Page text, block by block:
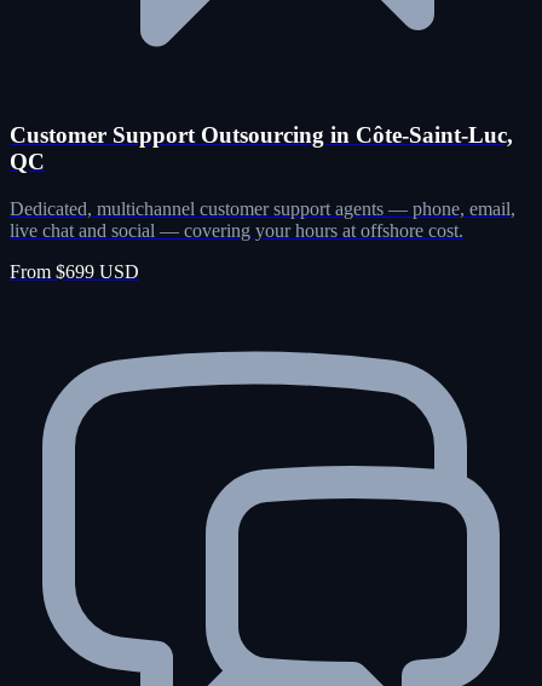
Customer Support Outsourcing in Côte-Saint-Luc,
QC
Dedicated, multichannel customer support agents — phone, email,
live chat and social — covering your hours at offshore cost.
From $699 USD